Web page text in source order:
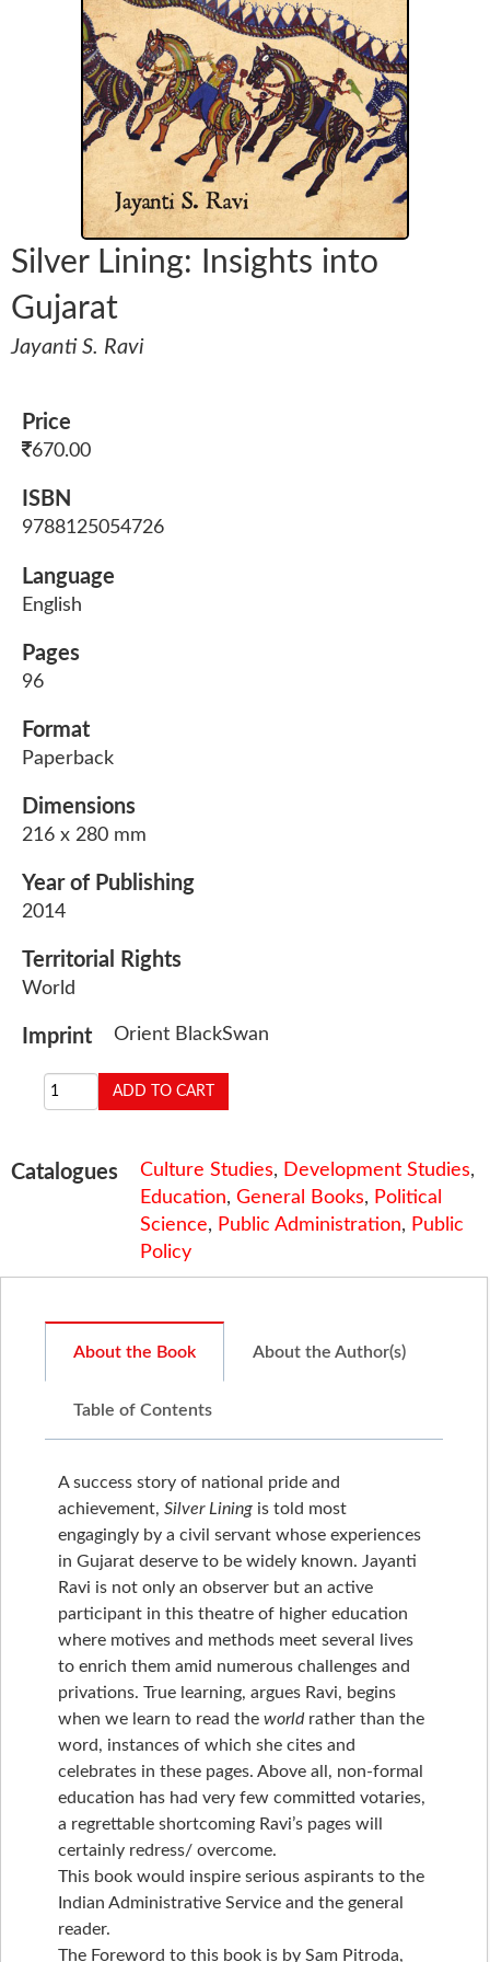
Silver Lining: Insights into
Gujarat
Jayanti S. Ravi
Price
670.00
ISBN
9788125054726
Language
English
Pages
96
Format
Paperback
Dimensions
216 x 280 mm
Year of Publishing
2014
Territorial Rights
World
Imprint Orient BlackSwan
Catalogues Culture Studies, Development Studies,
Education, General Books, Political
Science, Public Administration, Public
Policy
About the Book About the Author(s)
Table of Contents
A success story of national pride and
achievement, Silver Lining is told most
engagingly by a civil servant whose experiences
in Gujarat deserve to be widely known. Jayanti
Ravi is not only an observer but an active
participant in this theatre of higher education
where motives and methods meet several lives
to enrich them amid numerous challenges and
privations. True learning, argues Ravi, begins
when we learn to read the worldrather than the
word, instances of which she cites and
celebrates in these pages. Above all, non-formal
education has had very few committed votaries,
a regrettable shortcoming Ravi’s pages will
certainly redress/ overcome.
This book would inspire serious aspirants to the
Indian Administrative Service and the general
reader.
The Foreword to this book is by Sam Pitroda,